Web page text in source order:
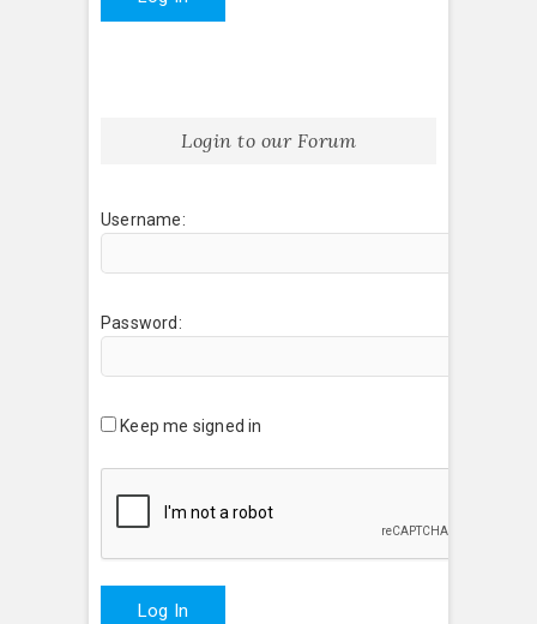
Login to our Forum
Username:
Password:
Keep me signed in
Log In